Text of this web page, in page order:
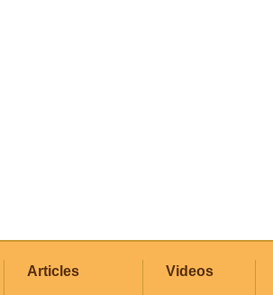
Articles Videos